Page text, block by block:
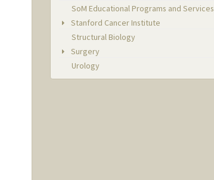
SoM Educational Programs and Services
Stanford Cancer Institute
Structural Biology
Surgery
Urology